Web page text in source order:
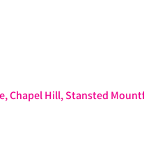
Chapel Hill, Stansted